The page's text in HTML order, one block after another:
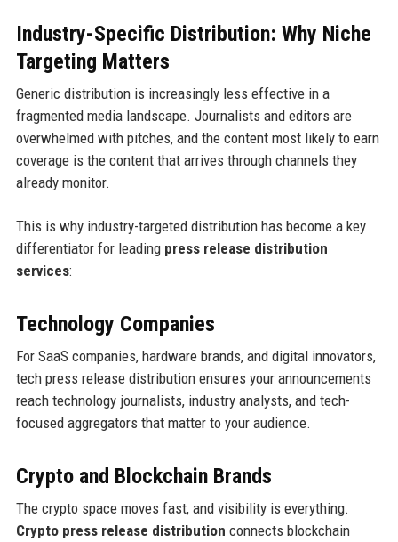
Industry-Specific Distribution: Why Niche
Targeting Matters
Generic distribution is increasingly less effective in a
fragmented media landscape. Journalists and editors are
overwhelmed with pitches, and the content most likely to earn
coverage is the content that arrives through channels they
already monitor.
This is why industry-targeted distribution has become a key
differentiator for leading press release distribution
services:
Technology Companies
For SaaS companies, hardware brands, and digital innovators,
tech press release distribution ensures your announcements
reach technology journalists, industry analysts, and tech-
focused aggregators that matter to your audience.
Crypto and Blockchain Brands
The crypto space moves fast, and visibility is everything.
Crypto press release distribution connects blockchain